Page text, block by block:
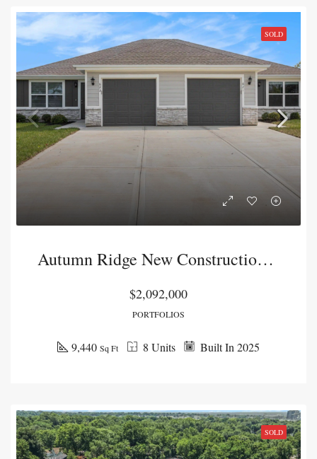
SOLD
Autumn Ridge New Construction Duplex Package
$2,092,000
PORTFOLIOS
Built In 2025
8 Units
9,440 Sq Ft
SOLD